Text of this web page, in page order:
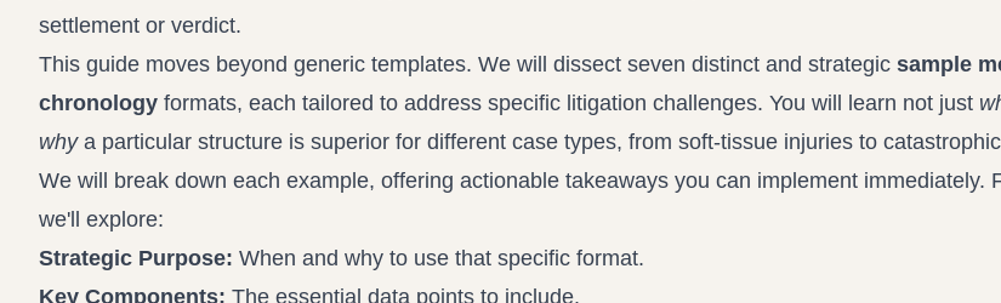
settlement or verdict.
This guide moves beyond generic templates. We will dissect seven distinct and strategic sample
chronology formats, each tailored to address specific litigation challenges. You will learn not just
whya particular structure is superior for different case types, from soft-tissue injuries to
We will break down each example, offering actionable takeaways you can implement immediately.
we'll explore:
Strategic Purpose: When and why to use that specific format.
Key Components: The essential data points to include.